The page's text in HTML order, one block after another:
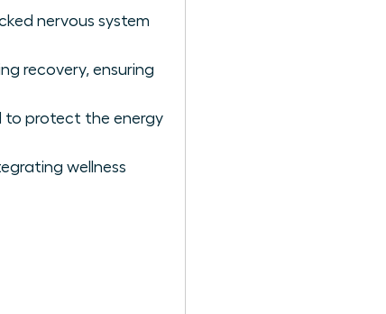
nervous system
recovery, ensuring
to protect the energy
wellness